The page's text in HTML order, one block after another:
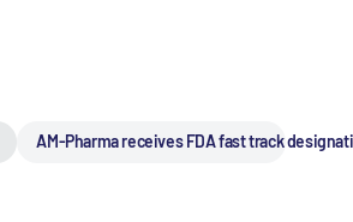
AM-Pharma receives FDA fast track